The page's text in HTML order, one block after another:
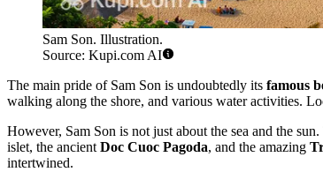
Sam Son. Illustration.
Source: Kupi.com AI
The main pride of Sam Son is undoubtedly its famous
walking along the shore, and various water activities.
However, Sam Son is not just about the sea and the
islet, the ancient Doc Cuoc Pagoda, and the amazing
intertwined.